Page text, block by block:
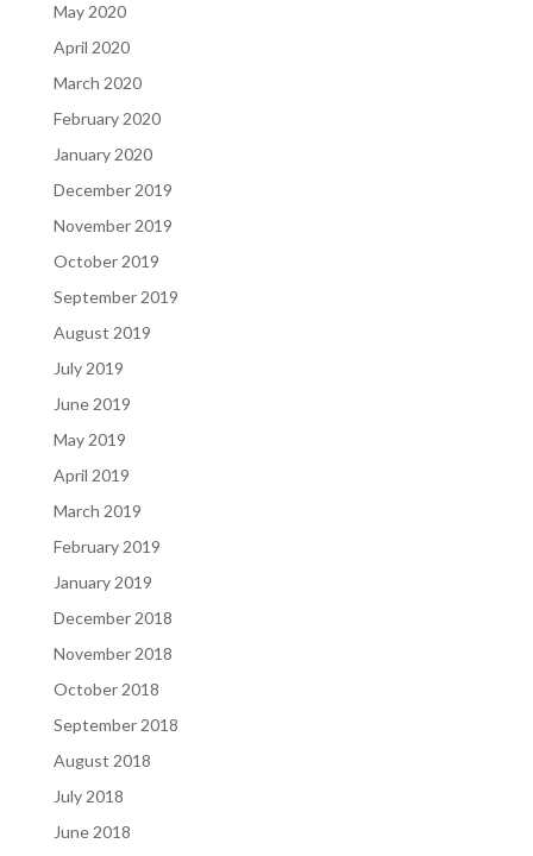
May 2020
April 2020
March 2020
February 2020
January 2020
December 2019
November 2019
October 2019
September 2019
August 2019
July 2019
June 2019
May 2019
April 2019
March 2019
February 2019
January 2019
December 2018
November 2018
October 2018
September 2018
August 2018
July 2018
June 2018